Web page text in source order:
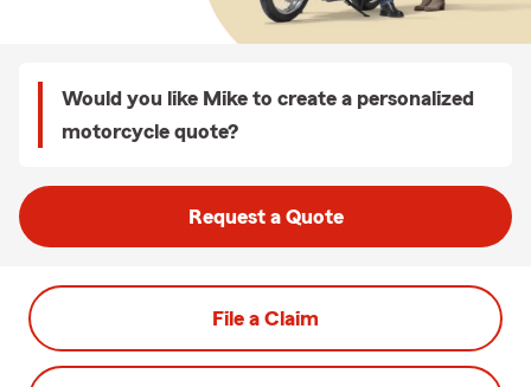
Would you like Mike to create a personalized
motorcycle quote?
Request a Quote
File a Claim